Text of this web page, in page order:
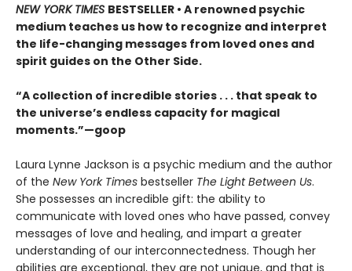
NEW YORK TIMES BESTSELLER • A renowned psychic
medium teaches us how to recognize and interpret
the life-changing messages from loved ones and
spirit guides on the Other Side.
“A collection of incredible stories . . . that speak to
the universe’s endless capacity for magical
moments.”—goop
Laura Lynne Jackson is a psychic medium and the author
of the New York Times bestseller The Light Between Us.
She possesses an incredible gift: the ability to
communicate with loved ones who have passed, convey
messages of love and healing, and impart a greater
understanding of our interconnectedness. Though her
abilities are exceptional, they are not unique, and that is